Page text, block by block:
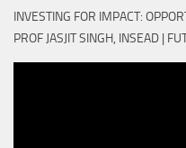
INVESTING FOR IMPACT:
PROF JASJIT SINGH, INSEAD |